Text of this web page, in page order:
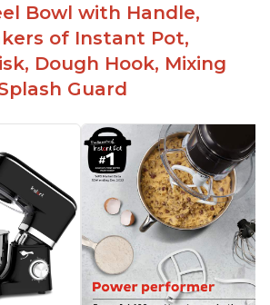
design that stands out from
Bowl with Handle,
of Instant Pot,
Dough Hook, Mixing
Guard